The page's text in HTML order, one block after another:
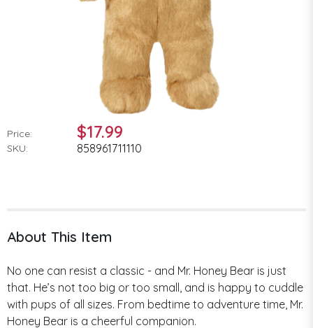
Price: $17.99
SKU: 858961711110
About This Item
No one can resist a classic - and Mr. Honey Bear is just
that. He’s not too big or too small, and is happy to cuddle
with pups of all sizes. From bedtime to adventure time, Mr.
Honey Bear is a cheerful companion.